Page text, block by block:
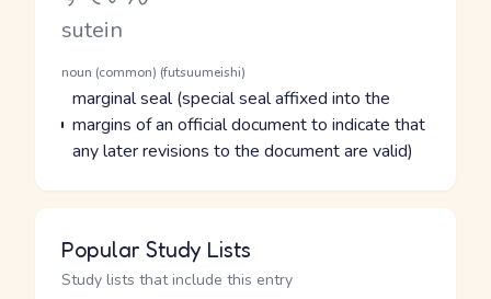
Romaji
sutein
Word Senses
Parts of speech
noun (common) (futsuumeishi)
Meaning
marginal seal (special seal affixed into the
margins of an official document to indicate that
any later revisions to the document are valid)
Popular Study Lists
Study lists that include this entry